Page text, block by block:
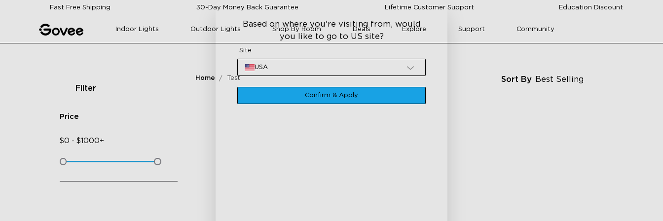
Skip to contentFast Free Shipping 30-Day Money Back Guarantee Lifetime Customer Support Education Discount
Indoor Lights Outdoor Lights Shop By Room Deals Explore Support Community
Filter
Price
$0 - $1000+
Home Test Sort By Best Selling
Based on where you're visiting from, would
you like to go to US site?
Site
USA
Confirm & Apply